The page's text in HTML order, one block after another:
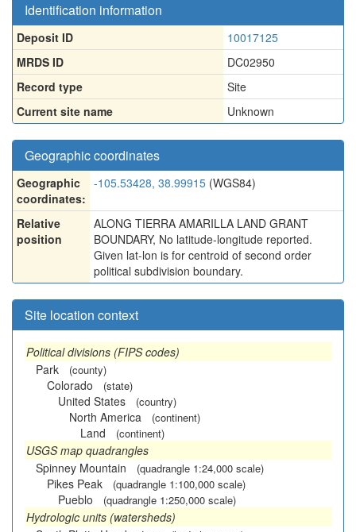
Identification information
Deposit ID
10017125
MRDS ID
DC02950
Record type
Site
Current site name
Unknown
Geographic coordinates
Geographic
coordinates:
-105.53428, 38.99915 (WGS84)
Relative
position
ALONG TIERRA AMARILLA LAND GRANT
BOUNDARY, No latitude-longitude reported.
Given lat-lon is for centroid of second order
political subdivision boundary.
Site location context
Political divisions (FIPS codes)
Park
(county)
Colorado (state)
United States (country)
North America (continent)
Land (continent)
USGS map quadrangles
Spinney Mountain
(quadrangle 1:24,000 scale)
Pikes Peak (quadrangle 1:100,000 scale)
Pueblo (quadrangle 1:250,000 scale)
Hydrologic units (watersheds)